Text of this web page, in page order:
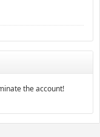
the account!